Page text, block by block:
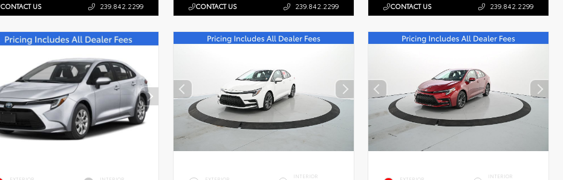
CONTACT US 239.842.2299 CONTACT US 239.842.2299 CONTACT US 239.842.2299
INTERIOR INTERIOR